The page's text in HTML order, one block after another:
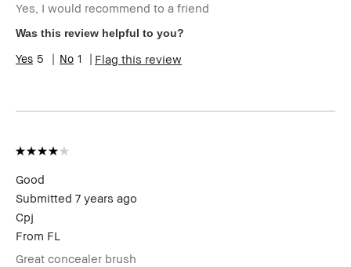
Age Range
45-54
Skin Type
Dry
Skin Tone Range
Yes, I would recommend to a friend
Was this review helpful to you?
5 1 Flag this review
Good
Submitted 7 years ago
Cpj
From FL
Great concealer brush